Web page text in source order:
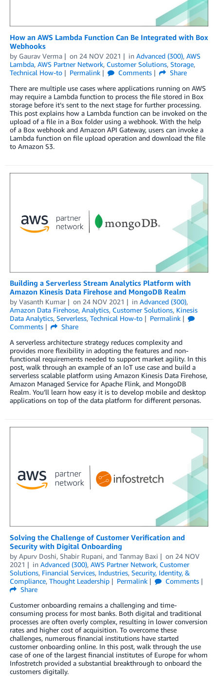
How an AWS Lambda Function Can Be Integrated with Box
Webhooks
by Gaurav Verma on 24 NOV 2021 in Advanced (300), AWS
Lambda, AWS Partner Network, Customer Solutions, Storage,
Technical How-to
Permalink Comments
Share
There are multiple use cases where applications running on AWS
may require a Lambda function to process the file stored in Box
storage before it’s sent to the next stage for further processing.
This post explains how a Lambda function can be invoked on the
upload of a file in a Box folder using a webhook. With the help
of a Box webhook and Amazon API Gateway, users can invoke a
Lambda function on file upload operation and download the file
to Amazon S3.
Building a Serverless Stream Analytics Platform with
Amazon Kinesis Data Firehose and MongoDB Realm
by Vasanth Kumar on 24 NOV 2021 in Advanced (300),
Amazon Data Firehose, Analytics, Customer Solutions, Kinesis
Data Analytics, Serverless, Technical How-to
Permalink
Comments
Share
A serverless architecture strategy reduces complexity and
provides more flexibility in adopting the features and non-
functional requirements needed to support market agility. In this
post, walk through an example of an IoT use case and build a
serverless scalable platform using Amazon Kinesis Data Firehose,
Amazon Managed Service for Apache Flink, and MongoDB
Realm. You’ll learn how easy it is to develop mobile and desktop
applications on top of the data platform for different personas.
Solving the Challenge of Customer Verification and
Security with Digital Onboarding
by Apurv Doshi, Shabir Rupani, and Tanmay Baxi on 24 NOV
2021
in Advanced (300), AWS Partner Network, Customer
Solutions, Financial Services, Industries, Security, Identity, &
Compliance, Thought Leadership Permalink
Comments
Share
Customer onboarding remains a challenging and time-
consuming process for most banks. Both digital and traditional
processes are often overly complex, resulting in lower conversion
rates and higher cost of acquisition. To overcome these
challenges, numerous financial institutions have started
customer onboarding online. In this post, walk through the use
case of one of the largest financial institutes of Europe for whom
Infostretch provided a substantial breakthrough to onboard the
customers digitally.